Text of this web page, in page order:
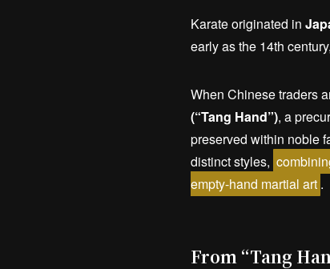
Karate originated in
early as the 14th
When Chinese traders
(“Tang Hand”), a
preserved within noble
distinct styles,
empty-hand martial art .
From “Tang